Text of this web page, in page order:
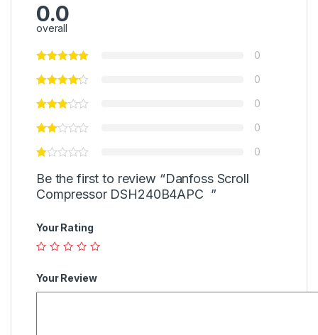
0.0
overall
0
0
0
0
0
Be the first to review “Danfoss Scroll
Compressor DSH240B4APC ”
Your Rating
Your Review